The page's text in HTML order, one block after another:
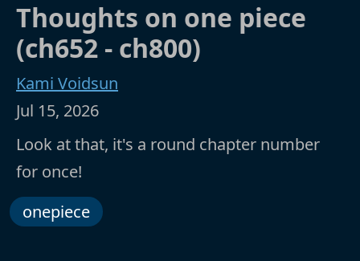
Thoughts on one piece
(ch652 - ch800)
Kami Voidsun
Jul 15, 2026
Look at that, it's a round chapter number
for once!
onepiece